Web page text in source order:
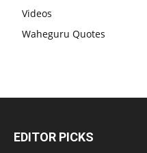
Videos
Waheguru Quotes
EDITOR PICKS